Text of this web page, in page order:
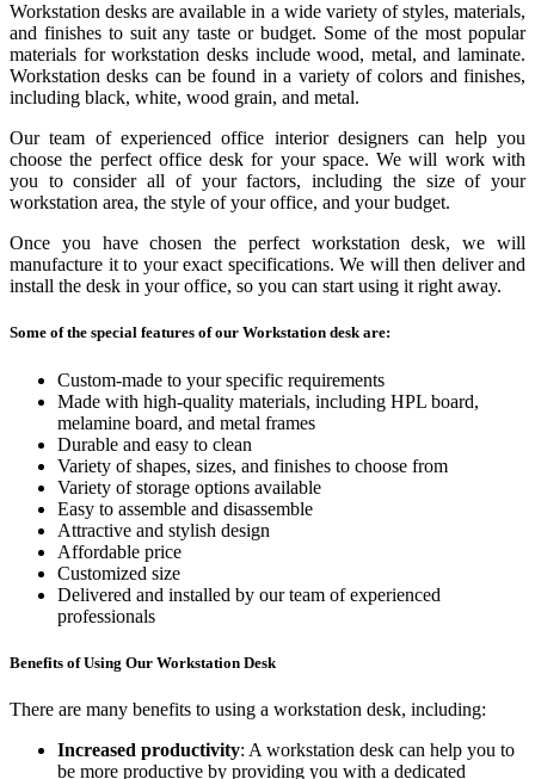
Workstation desks are available in a wide variety of styles, materials,
and finishes to suit any taste or budget. Some of the most popular
materials for workstation desks include wood, metal, and laminate.
Workstation desks can be found in a variety of colors and finishes,
including black, white, wood grain, and metal.
Our team of experienced office interior designers can help you
choose the perfect office desk for your space. We will work with
you to consider all of your factors, including the size of your
workstation area, the style of your office, and your budget.
Once you have chosen the perfect workstation desk, we will
manufacture it to your exact specifications. We will then deliver and
install the desk in your office, so you can start using it right away.
Some of the special features of our Workstation desk are:
Custom-made to your specific requirements
Made with high-quality materials, including HPL board,
melamine board, and metal frames
Durable and easy to clean
Variety of shapes, sizes, and finishes to choose from
Variety of storage options available
Easy to assemble and disassemble
Attractive and stylish design
Affordable price
Customized size
Delivered and installed by our team of experienced
professionals
Benefits of Using Our Workstation Desk
There are many benefits to using a workstation desk, including:
Increased productivity: A workstation desk can help you to
be more productive by providing you with a dedicated